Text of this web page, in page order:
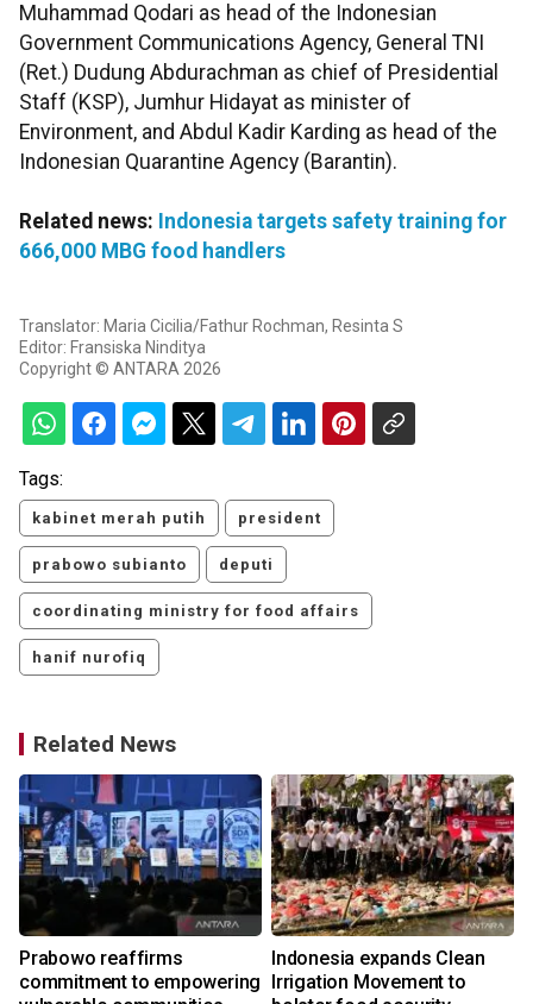
Muhammad Qodari as head of the Indonesian
Government Communications Agency, General TNI
(Ret.) Dudung Abdurachman as chief of Presidential
Staff (KSP), Jumhur Hidayat as minister of
Environment, and Abdul Kadir Karding as head of the
Indonesian Quarantine Agency (Barantin).
Related news: Indonesia targets safety training for
666,000 MBG food handlers
Translator: Maria Cicilia/Fathur Rochman, Resinta S
Editor: Fransiska Ninditya
Copyright © ANTARA 2026
Tags:
kabinet merah putih president
prabowo subianto deputi
coordinating ministry for food affairs
hanif nurofiq
Related News
Prabowo reaffirms
commitment to empowering
Indonesia expands Clean
Irrigation Movement to